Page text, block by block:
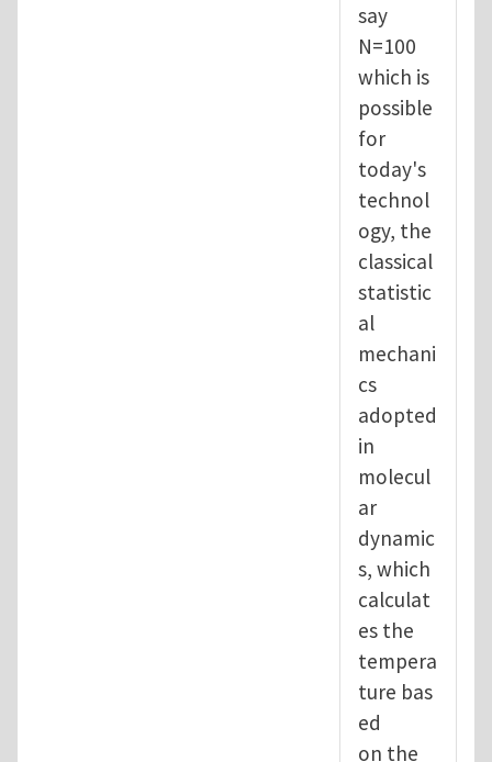
say
N=100
which is
possible
for
today's
technol
ogy, the
classical
statistic
al
mechani
cs
adopted
in
molecul
ar
dynamic
s, which
calculat
es the
tempera
ture bas
ed
on the